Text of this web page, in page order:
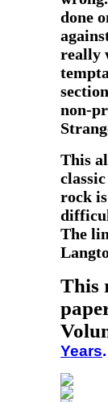
done
really
non-
This
rock
The
This
Years.